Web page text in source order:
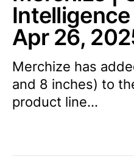
Apr 26,
Merchize has
and 8 inches) to
product line...